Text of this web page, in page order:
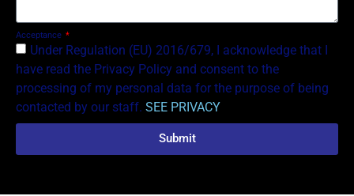
Acceptance
Under Regulation (EU) 2016/679, I acknowledge that I
have read the Privacy Policy and consent to the
processing of my personal data for the purpose of being
contacted by our staff. SEE PRIVACY
Submit